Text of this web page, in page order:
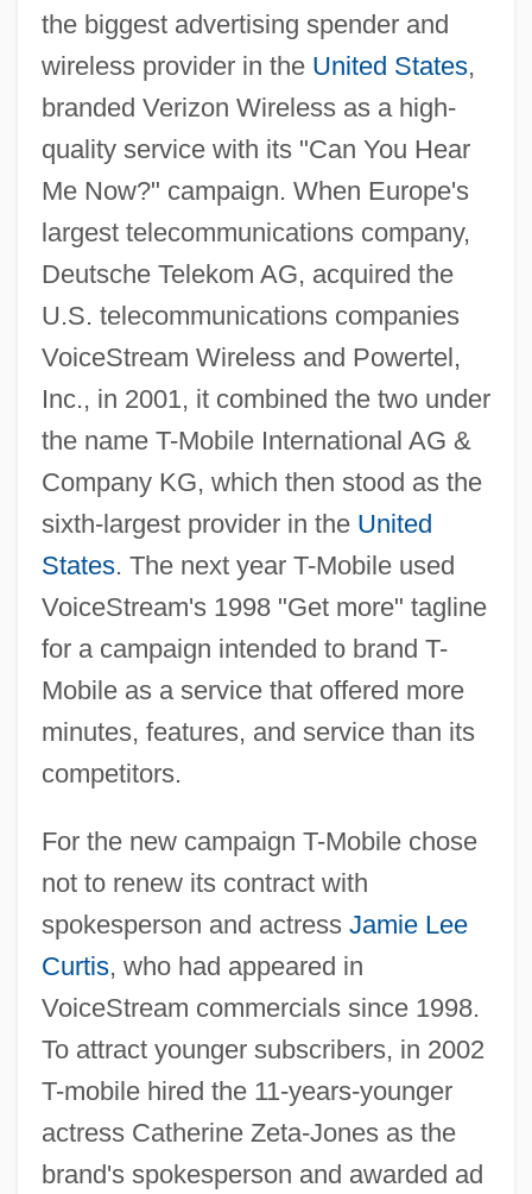
the biggest advertising spender and
wireless provider in the United States,
branded Verizon Wireless as a high-
quality service with its "Can You Hear
Me Now?" campaign. When Europe's
largest telecommunications company,
Deutsche Telekom AG, acquired the
U.S. telecommunications companies
VoiceStream Wireless and Powertel,
Inc., in 2001, it combined the two under
the name T-Mobile International AG &
Company KG, which then stood as the
sixth-largest provider in the United
States. The next year T-Mobile used
VoiceStream's 1998 "Get more" tagline
for a campaign intended to brand T-
Mobile as a service that offered more
minutes, features, and service than its
competitors.
For the new campaign T-Mobile chose
not to renew its contract with
spokesperson and actress Jamie Lee
Curtis, who had appeared in
VoiceStream commercials since 1998.
To attract younger subscribers, in 2002
T-mobile hired the 11-years-younger
actress Catherine Zeta-Jones as the
brand's spokesperson and awarded ad